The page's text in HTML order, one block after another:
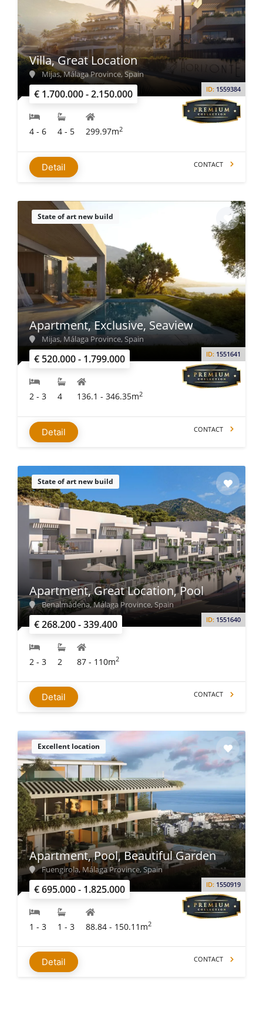
€ 1.700.000 - 2.150.000 ID: 1559384
Villa, Great Location
Mijas, Málaga Province, Spain
4 - 6 4 - 5 299.97m2
Detail CONTACT
State of art new build
€ 520.000 - 1.799.000 ID: 1551641
Apartment, Exclusive, Seaview
Mijas, Málaga Province, Spain
2 - 3 4 136.1 - 346.35m2
Detail CONTACT
State of art new build
€ 268.200 - 339.400 ID: 1551640
Apartment, Great Location, Pool
Benalmádena, Málaga Province, Spain
2 - 3 2 87 - 110m2
Detail CONTACT
Excellent location
€ 695.000 - 1.825.000 ID: 1550919
Apartment, Pool, Beautiful Garden
Fuengirola, Málaga Province, Spain
1 - 3 1 - 3 88.84 - 150.11m2
Detail CONTACT